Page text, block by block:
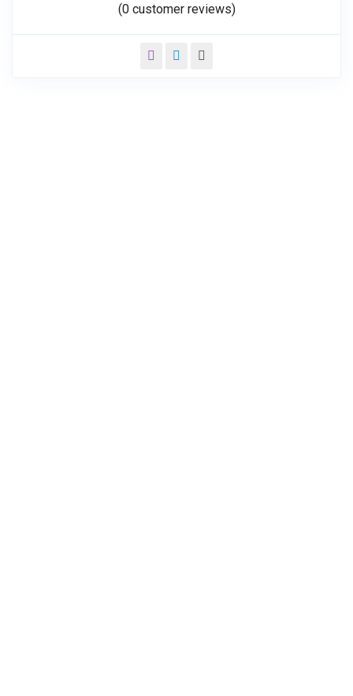
(0customer reviews)